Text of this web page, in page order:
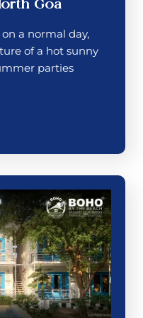
Goa
a normal day,
of a hot sunny
parties